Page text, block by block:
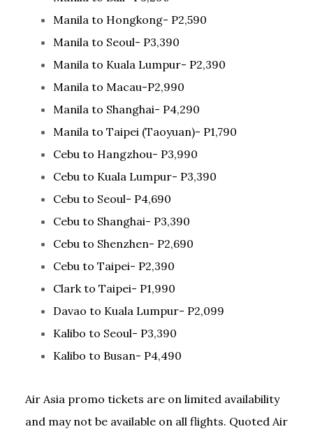
Manila to Hongkong- P2,590
Manila to Seoul- P3,390
Manila to Kuala Lumpur- P2,390
Manila to Macau-P2,990
Manila to Shanghai- P4,290
Manila to Taipei (Taoyuan)- P1,790
Cebu to Hangzhou- P3,990
Cebu to Kuala Lumpur- P3,390
Cebu to Seoul- P4,690
Cebu to Shanghai- P3,390
Cebu to Shenzhen- P2,690
Cebu to Taipei- P2,390
Clark to Taipei- P1,990
Davao to Kuala Lumpur- P2,099
Kalibo to Seoul- P3,390
Kalibo to Busan- P4,490
Air Asia promo tickets are on limited availability
and may not be available on all flights. Quoted Air